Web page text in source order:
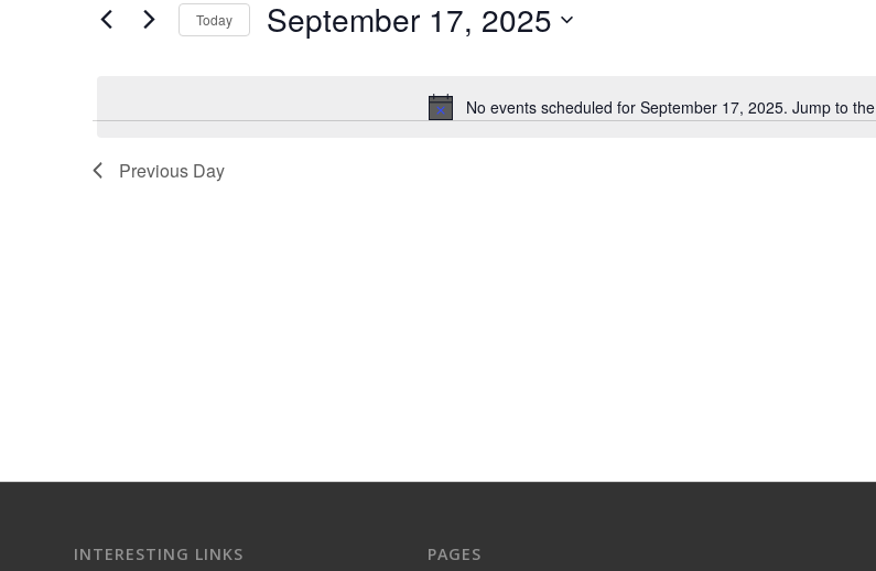
Notice
No events scheduled for September 17, 2025. Jump to the
Keyword.
Today September 17, 2025
Previous Day
INTERESTING LINKS PAGES